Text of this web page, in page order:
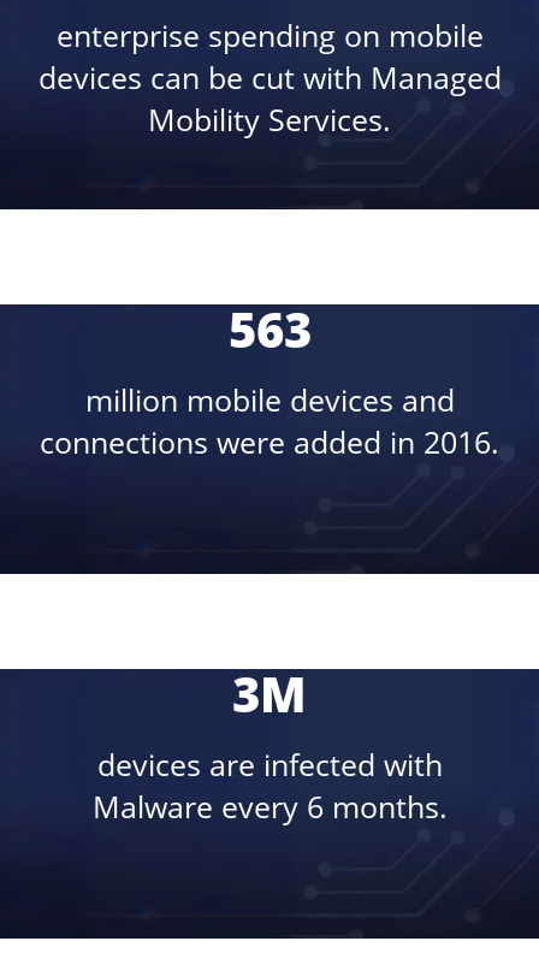
enterprise spending on mobile
devices can be cut with Managed
Mobility Services.
563
million mobile devices and
connections were added in 2016.
3M
devices are infected with
Malware every 6 months.